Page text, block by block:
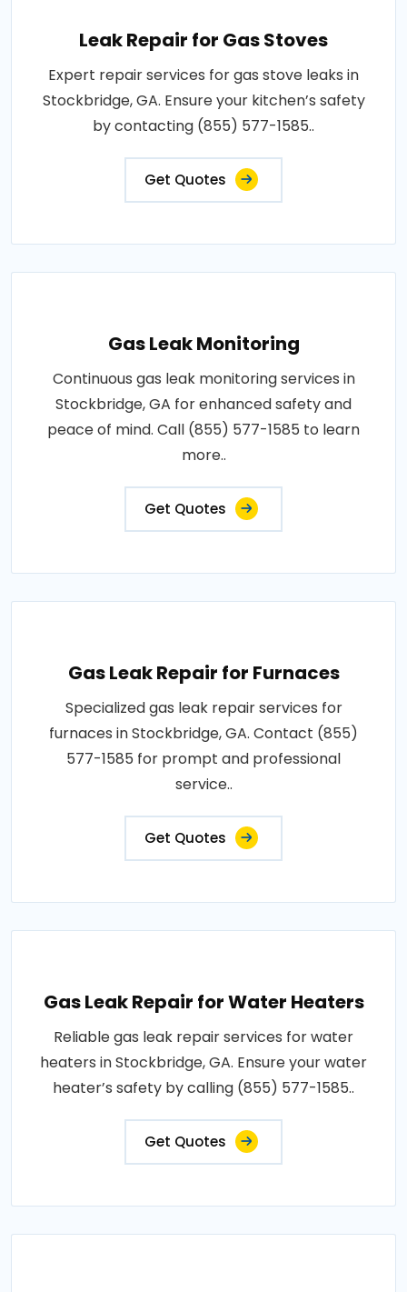
Leak Repair for Gas Stoves
Expert repair services for gas stove leaks in
Stockbridge, GA. Ensure your kitchen’s safety
by contacting (855) 577-1585..
Get Quotes
Gas Leak Monitoring
Continuous gas leak monitoring services in
Stockbridge, GA for enhanced safety and
peace of mind. Call (855) 577-1585 to learn
more..
Get Quotes
Gas Leak Repair for Furnaces
Specialized gas leak repair services for
furnaces in Stockbridge, GA. Contact (855)
577-1585 for prompt and professional
service..
Get Quotes
Gas Leak Repair for Water Heaters
Reliable gas leak repair services for water
heaters in Stockbridge, GA. Ensure your water
heater’s safety by calling (855) 577-1585..
Get Quotes